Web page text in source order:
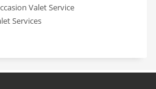
Valet Service
Services